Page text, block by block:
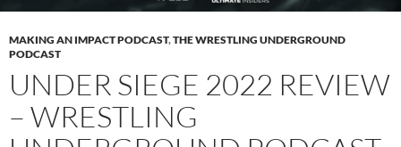
MAKING AN IMPACT PODCAST,THE WRESTLING UNDERGROUND
PODCAST
UNDER SIEGE 2022 REVIEW
– WRESTLING